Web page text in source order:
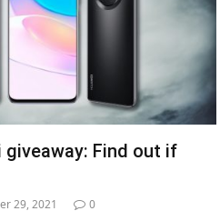
giveaway: Find out if
29, 2021 0